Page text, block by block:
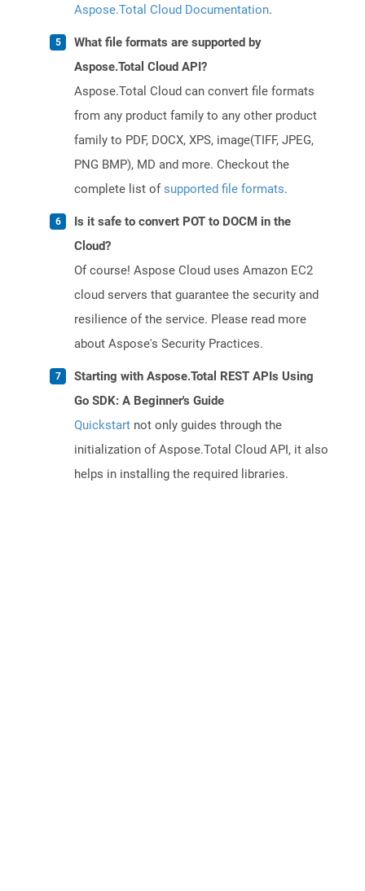
Aspose.Total Cloud Documentation.
What file formats are supported by
Aspose.Total Cloud API?
Aspose.Total Cloud can convert file formats
from any product family to any other product
family to PDF, DOCX, XPS, image(TIFF, JPEG,
PNG BMP), MD and more. Checkout the
complete list ofsupported file formats.
Is it safe to convert POT to DOCM in the
Cloud?
Of course! Aspose Cloud uses Amazon EC2
cloud servers that guarantee the security and
resilience of the service. Please read more
about Aspose's Security Practices.
Starting with Aspose.Total REST APIs Using
Go SDK: A Beginner's Guide
Quickstart not only guides through the
initialization of Aspose.Total Cloud API, it also
helps in installing the required libraries.